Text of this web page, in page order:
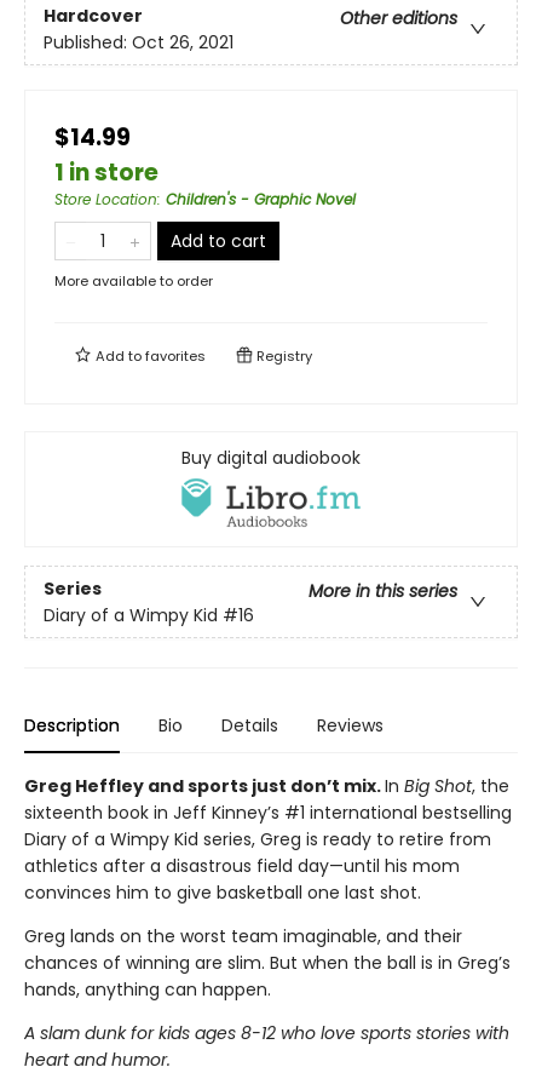
Hardcover
Other editions
Published: Oct 26, 2021
$14.99
1 in store
Store Location: Children's - Graphic Novel
Add to cart
More available to order
Add tofavorites Registry
Buy digital audiobook
Series
More in this series
Diary of a Wimpy Kid #16
Description Bio Details Reviews
Greg Heffley and sports just don’t mix.In Big Shot, the
sixteenth book in Jeff Kinney’s #1 international bestselling
Diary of a Wimpy Kid series, Greg is ready to retire from
athletics after a disastrous field day—until his mom
convinces him to give basketball one last shot.
Greg lands on the worst team imaginable, and their
chances of winning are slim. But when the ball is in Greg’s
hands, anything can happen.
A slam dunk for kids ages 8-12 who love sports stories with
heart and humor.